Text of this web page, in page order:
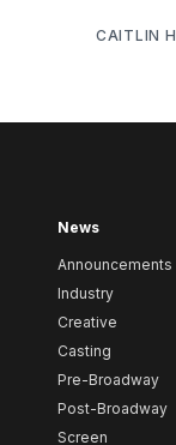
CAITLIN
News
Announcements
Industry
Creative
Casting
Pre-Broadway
Post-Broadway
Screen